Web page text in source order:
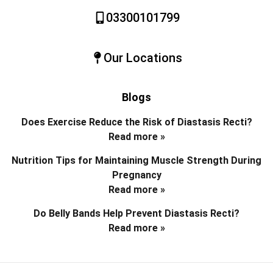
03300101799
Our Locations
Blogs
Does Exercise Reduce the Risk of Diastasis Recti?
Read more »
Nutrition Tips for Maintaining Muscle Strength During
Pregnancy
Read more »
Do Belly Bands Help Prevent Diastasis Recti?
Read more »